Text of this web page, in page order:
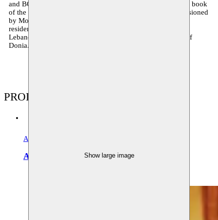
Show large image
and BOZAR present
, based on the book
of the same name compiled by Taha. In 2018 he is commissioned
by Moussem to write a new play, ‘Donia’, and is artist in
residence at Hammana Artist House, Moussem’s partner in
Lebanon. During the
he presents a lecture of
Donia.
PRODUCTIONS
Arabo-European literary salons
Arabisch Literair Salon